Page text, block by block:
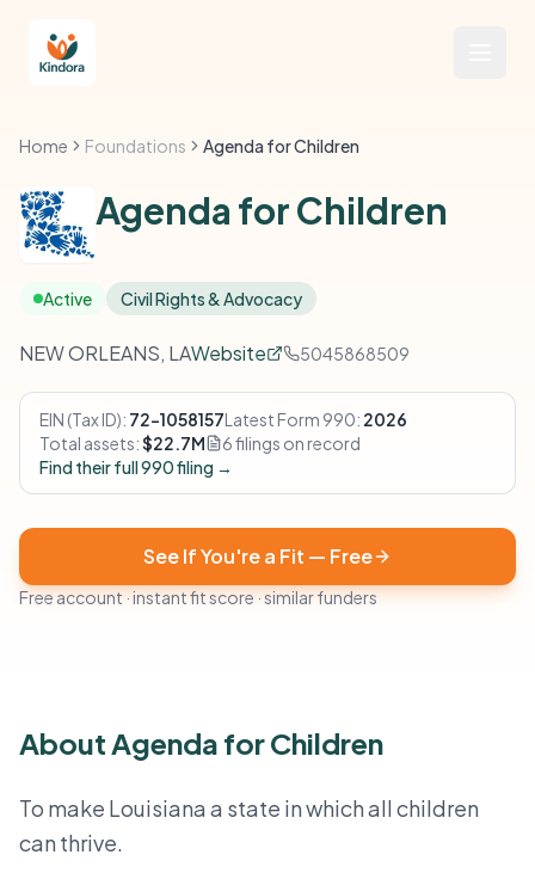
Home Foundations Agenda for Children
Agenda for Children
Active Civil Rights & Advocacy
NEW ORLEANS, LAWebsite 5045868509
EIN (Tax ID): 72-1058157Latest Form 990: 2026
Total assets:$22.7M
6 filings on record
Find their full 990 filing →
See If You're a Fit — Free
Free account · instant fit score · similar funders
About Agenda for Children
To make Louisiana a state in which all children
can thrive.